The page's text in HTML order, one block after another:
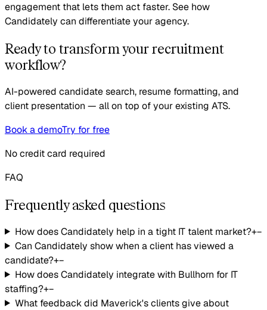
engagement that lets them act faster. See how
Candidately can differentiate your agency.
Ready to transform your recruitment
workflow?
AI-powered candidate search, resume formatting, and
client presentation — all on top of your existing ATS.
Book a demoTry for free
No credit card required
FAQ
Frequently asked questions
How does Candidately help in a tight IT talent market?+−
Can Candidately show when a client has viewed a
candidate?+−
How does Candidately integrate with Bullhorn for IT
staffing?+−
What feedback did Maverick's clients give about